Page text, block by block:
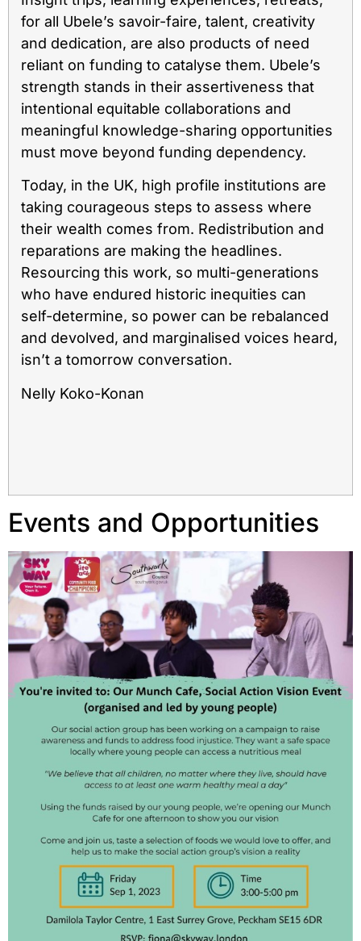
for all Ubele’s savoir-faire, talent, creativity
and dedication, are also products of need
reliant on funding to catalyse them. Ubele’s
strength stands in their assertiveness that
intentional equitable collaborations and
meaningful knowledge-sharing opportunities
must move beyond funding dependency.
Today, in the UK, high profile institutions are
taking courageous steps to assess where
their wealth comes from. Redistribution and
reparations are making the headlines.
Resourcing this work, so multi-generations
who have endured historic inequities can
self-determine, so power can be rebalanced
and devolved, and marginalised voices heard,
isn’t a tomorrow conversation.
Nelly Koko-Konan
Events and Opportunities